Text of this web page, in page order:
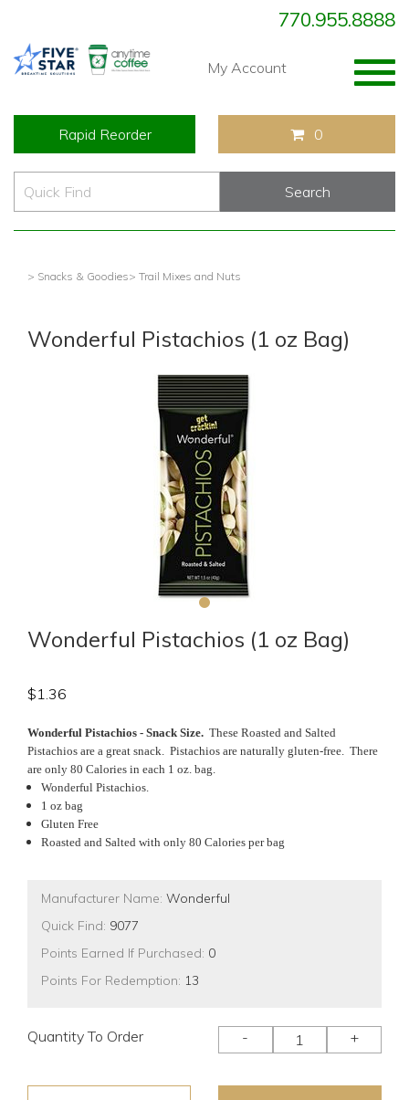
770.955.8888
My Account
Rapid Reorder 0
> Snacks & Goodies> Trail Mixes and Nuts
Wonderful Pistachios (1 oz Bag)
Wonderful Pistachios (1 oz Bag)
$1.36
Wonderful Pistachios - Snack Size. These Roasted and Salted
Pistachios are a great snack. Pistachios are naturally gluten-free. There
are only 80 Calories in each 1 oz. bag.
Wonderful Pistachios.
1 oz bag
Gluten Free
Roasted and Salted with only 80 Calories per bag
Manufacturer Name: Wonderful
Quick Find: 9077
Points Earned If Purchased: 0
Points For Redemption: 13
Quantity To Order - +